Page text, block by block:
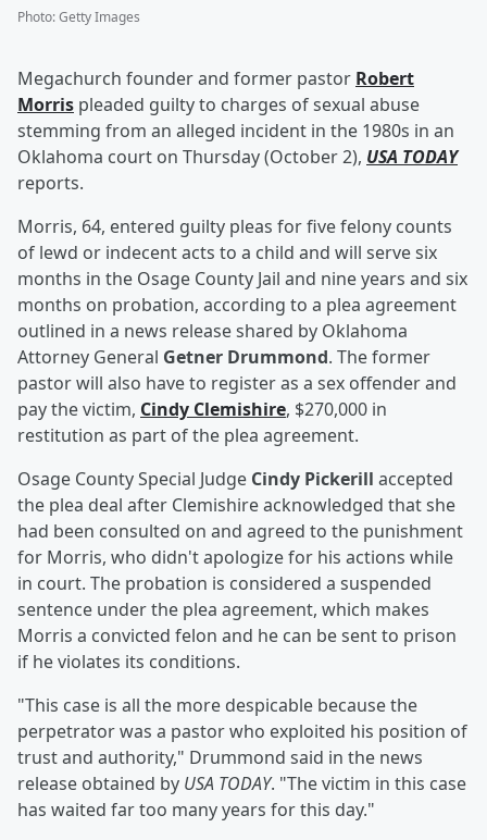
Photo:Getty Images
Megachurch founder and former pastor Robert
Morris pleaded guilty to charges of sexual abuse
stemming from an alleged incident in the 1980s in an
Oklahoma court on Thursday (October 2), USA TODAY
reports.
Morris, 64, entered guilty pleas for five felony counts
of lewd or indecent acts to a child and will serve six
months in the Osage County Jail and nine years and six
months on probation, according to a plea agreement
outlined in a news release shared by Oklahoma
Attorney General Getner Drummond. The former
pastor will also have to register as a sex offender and
pay the victim, Cindy Clemishire, $270,000 in
restitution as part of the plea agreement.
Osage County Special Judge Cindy Pickerill accepted
the plea deal after Clemishire acknowledged that she
had been consulted on and agreed to the punishment
for Morris, who didn't apologize for his actions while
in court. The probation is considered a suspended
sentence under the plea agreement, which makes
Morris a convicted felon and he can be sent to prison
if he violates its conditions.
"This case is all the more despicable because the
perpetrator was a pastor who exploited his position of
trust and authority," Drummond said in the news
release obtained by USA TODAY. "The victim in this case
has waited far too many years for this day."